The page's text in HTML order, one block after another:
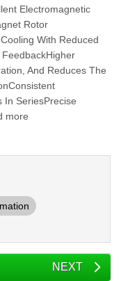
Electromagnetic
Rotor
With Reduced
And Reduces The
In SeriesPrecise
more
NEXT